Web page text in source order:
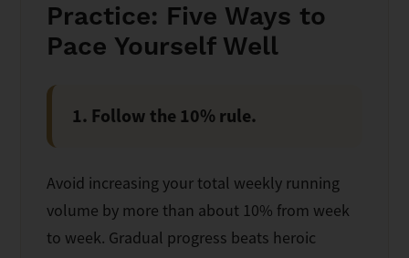
Practice: Five Ways to
Pace Yourself Well
1. Follow the 10% rule.
Avoid increasing your total weekly running
volume by more than about 10% from week
to week. Gradual progress beats heroic